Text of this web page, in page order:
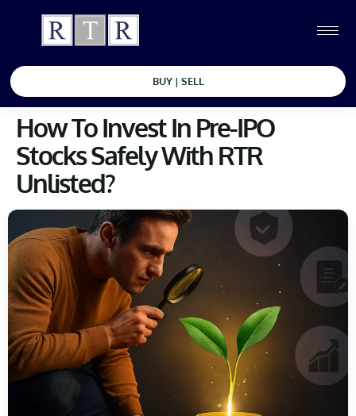
BUY | SELL
How To Invest In Pre-IPO
Stocks Safely With RTR
Unlisted?